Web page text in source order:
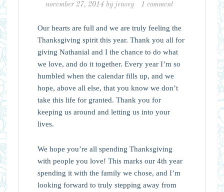
november 27, 2014 by jensey 1 comment
Our hearts are full and we are truly feeling the
Thanksgiving spirit this year. Thank you all for
giving Nathanial and I the chance to do what
we love, and do it together. Every year I’m so
humbled when the calendar fills up, and we
hope, above all else, that you know we don’t
take this life for granted. Thank you for
keeping us around and letting us into your
lives.
We hope you’re all spending Thanksgiving
with people you love! This marks our 4th year
spending it with the family we chose, and I’m
looking forward to truly stepping away from